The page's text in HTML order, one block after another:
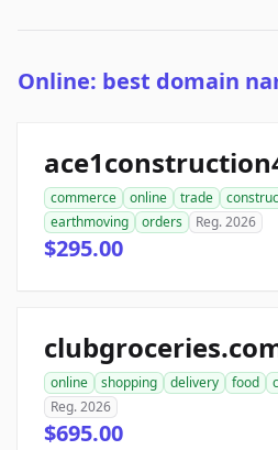
Online: best domain
commerce online trade
earthmoving
orders Reg. 2026
$295.00
online shopping delivery food
Reg. 2026
$695.00